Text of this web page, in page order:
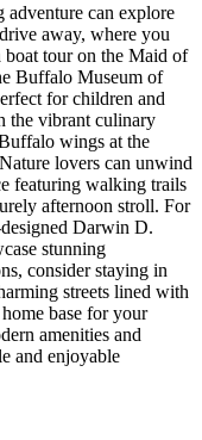
adventure can explore
away, where you
boat tour on the Maid of
Buffalo Museum of
for children and
the vibrant culinary
wings at the
lovers can unwind
featuring walking trails
afternoon stroll. For
Darwin D.
stunning
consider staying in
streets lined with
base for your
amenities and
and enjoyable